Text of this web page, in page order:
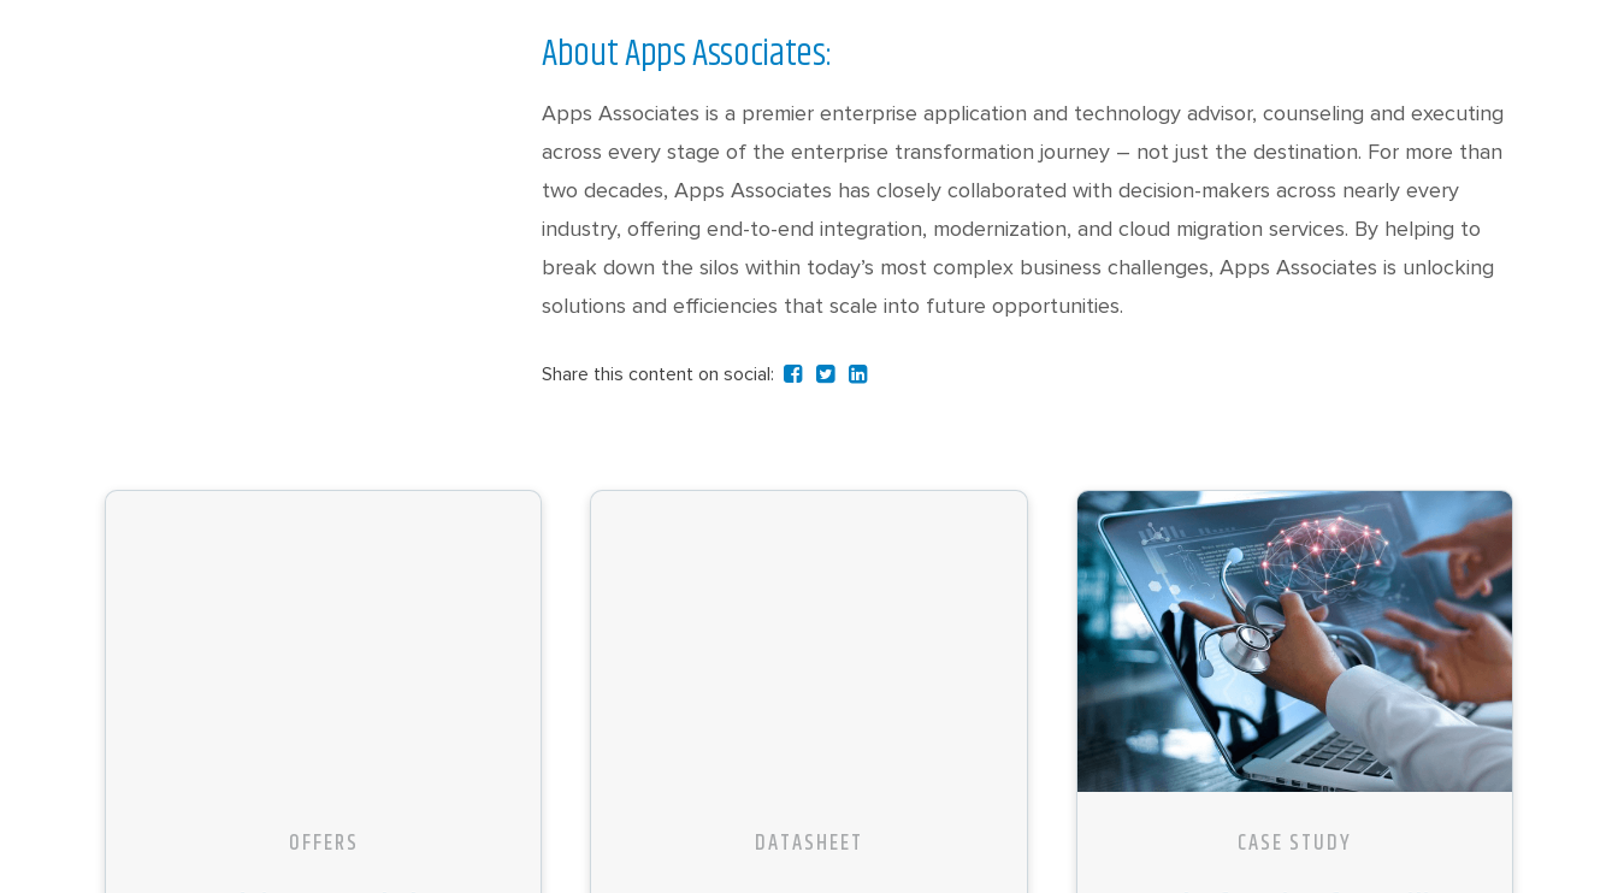
About Apps Associates:
Apps Associates is a premier enterprise application and technology advisor, counseling and executing
across every stage of the enterprise transformation journey – not just the destination. For more than
two decades, Apps Associates has closely collaborated with decision-makers across nearly every
industry, offering end-to-end integration, modernization, and cloud migration services. By helping to
break down the silos within today’s most complex business challenges, Apps Associates is unlocking
solutions and efficiencies that scale into future opportunities.
Share this content on social:
OFFERS DATASHEET CASE STUDY